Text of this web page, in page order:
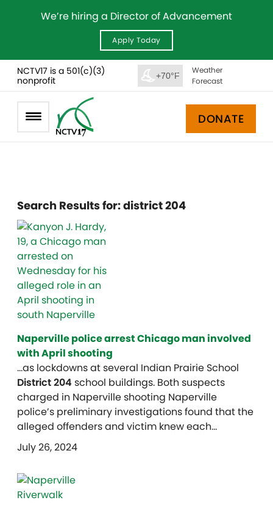
We’re hiring a Director of Advancement
Apply Today
NCTV17 is a 501(c)(3)
nonprofit
+70°F
Weather
Forecast
DONATE
Search Results for:district 204
Naperville police arrest Chicago man involved
with April shooting
…as lockdowns at several Indian Prairie School
District 204 school buildings. Both suspects
charged in Naperville shooting Naperville
police’s preliminary investigations found that the
alleged offenders and victim knew each…
July 26, 2024